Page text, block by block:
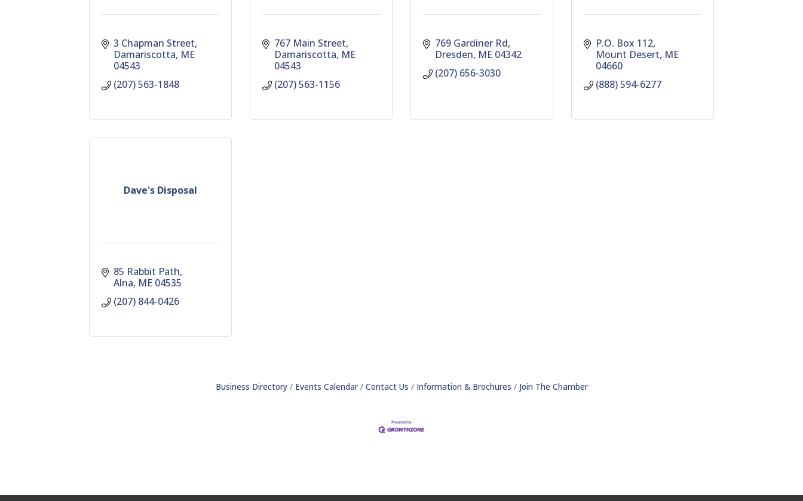
3 Chapman Street
Damariscotta ME
04543
(207) 563-1848
767 Main Street
Damariscotta ME
04543
(207) 563-1156
769 Gardiner Rd
Dresden ME 04342
(207) 656-3030
P.O. Box 112
Mount Desert ME
04660
(888) 594-6277
Dave's Disposal
85 Rabbit Path
Alna ME 04535
(207) 844-0426
Business Directory Events Calendar Contact Us Information & Brochures Join The Chamber